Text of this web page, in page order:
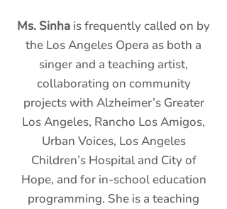
Ms. Sinha is frequently called on by
the Los Angeles Opera as both a
singer and a teaching artist,
collaborating on community
projects with Alzheimer’s Greater
Los Angeles, Rancho Los Amigos,
Urban Voices, Los Angeles
Children’s Hospital and City of
Hope, and for in-school education
programming. She is a teaching